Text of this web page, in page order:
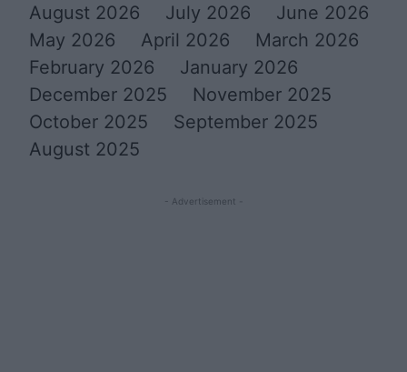
August 2026 July 2026
June 2026
May 2026
April 2026
March 2026
February 2026
January 2026
December 2025
November 2025
October 2025
September 2025
August 2025
- Advertisement -